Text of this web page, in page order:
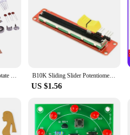
Electronic DIY Kit POV Rotate Fingertip Gyro DIY Soldering Kit Colorful Diode Electronic Training Set Fidget Spinner SMD Welding B10K Sliding Slider Potentiometer Switch Slide Block Module For Arduino MCU ARM Electronics DIY
US $1.56